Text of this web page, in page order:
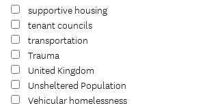
supportive housing
tenant councils
transportation
Trauma
United Kingdom
Unsheltered Population
Vehicular homelessness